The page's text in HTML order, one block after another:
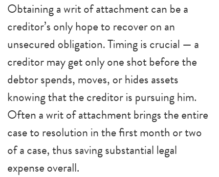
Obtaining a writ of attachment can be a
creditor’s only hope to recover on an
unsecured obligation. Timing is crucial — a
creditor may get only one shot before the
debtor spends, moves, or hides assets
knowing that the creditor is pursuing him.
Often a writ of attachment brings the entire
case to resolution in the first month or two
of a case, thus saving substantial legal
expense overall.